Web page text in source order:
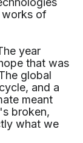
works of
year
that was
global
and a
meant
broken,
what we